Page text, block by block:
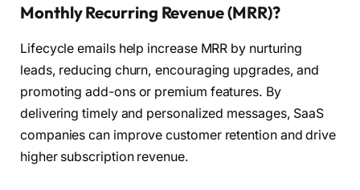
Monthly Recurring Revenue (MRR)?
Lifecycle emails help increase MRR by nurturing
leads, reducing churn, encouraging upgrades, and
promoting add-ons or premium features. By
delivering timely and personalized messages, SaaS
companies can improve customer retention and drive
higher subscription revenue.